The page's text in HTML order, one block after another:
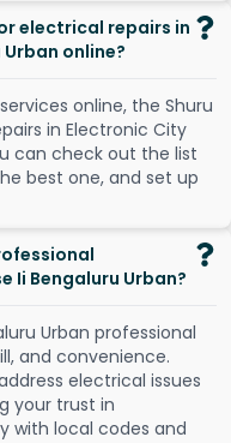
electrical repairs in
online?
services online, the Shuru
pairs in Electronic City
u can check out the list
he best one, and set up
Ii Bengaluru Urban?
Urban professional
and convenience.
electrical issues
your trust in
with local codes and